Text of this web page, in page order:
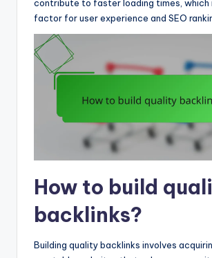
contribute to faster loading times, which
factor for user experience and SEO
How to build
backlinks?
Building quality backlinks involves